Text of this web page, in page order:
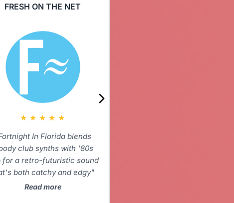
★ ★ ★ ★ ★
In Florida blends
club synths with '80s
for a retro-futuristic sound
both catchy and edgy"
Read more
FRESH ON THE NET